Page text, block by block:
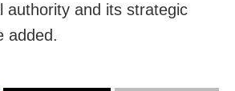
authority and its strategic
added.